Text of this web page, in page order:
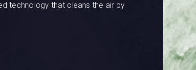
technology that cleans the air by